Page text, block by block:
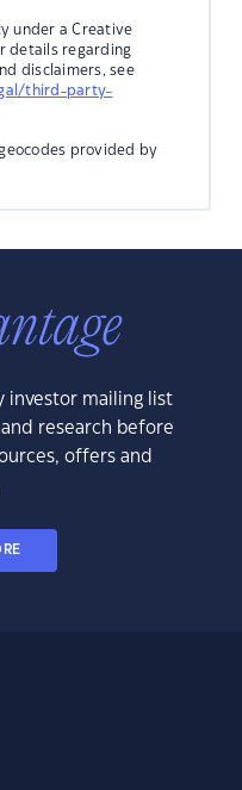
under a Creative
details regarding
disclaimers, see
third-party-
provided by
investor mailing list
research before
offers and